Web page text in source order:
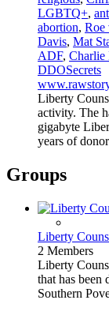
LGBTQ+,
abortion, Roe
Davis, Mat
ADF,
DDOSecrets
Liberty
activity. The
gigabyte
years of
Groups
Liberty
2 Members
Liberty
that has been
Southern